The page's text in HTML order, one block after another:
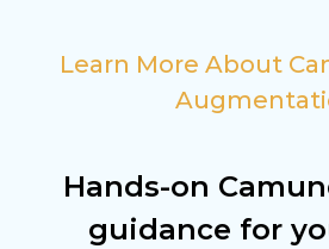
Learn More About
Hands-on
guidance for